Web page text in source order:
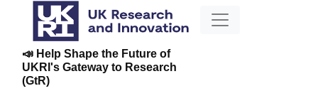
📣 Help Shape the Future of
UKRI's Gateway to Research
(GtR)